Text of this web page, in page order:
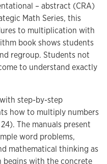
– abstract (CRA)
Math Series, this
to multiplication with
book shows students
regroup. Students not
to understand exactly
step-by-step
how to multiply numbers
The manuals present
word problems,
mathematical thinking as
with the concrete